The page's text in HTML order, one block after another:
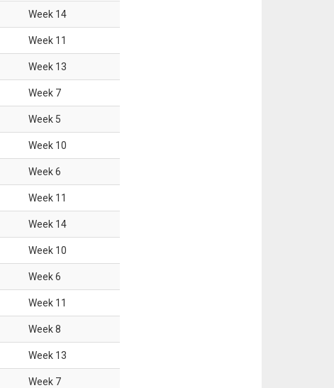
Week 14
Week 11
Week 13
Week 7
Week 5
Week 10
Week6
Week 11
Week 14
Week 10
Week6
Week 11
Week8
Week 13
Week 7